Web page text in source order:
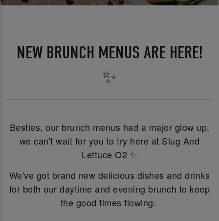
NEW BRUNCH MENUS ARE HERE!
✨
Besties, our brunch menus had a major glow up,
we can't wait for you to try here at Slug And
Lettuce O2 ✨
We've got brand new delicious dishes and drinks
for both our daytime and evening brunch to keep
the good times flowing.